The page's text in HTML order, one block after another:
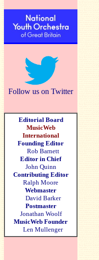
Follow us on Twitter
Editorial Board
MusicWeb
International
Founding Editor
Rob Barnett
Editor in Chief
John Quinn
Contributing Editor
Ralph Moore
Webmaster
David Barker
Postmaster
Jonathan Woolf
MusicWeb Founder
Len Mullenger